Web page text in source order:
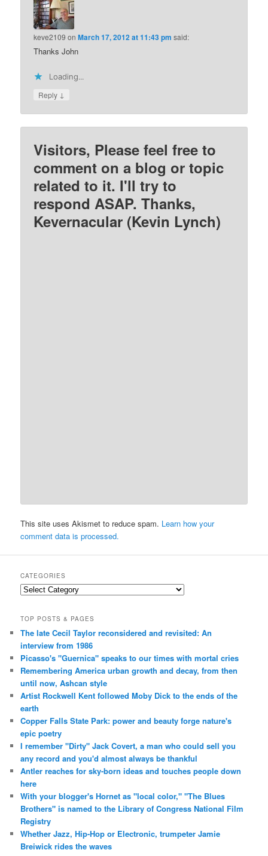
keve2109 onMarch 17, 2012 at 11:43 pm said:
Thanks John
Loading...
Reply ↓
Visitors, Please feel free to
comment on a blog or topic
related to it. I'll try to
respond ASAP. Thanks,
Kevernacular (Kevin Lynch)
This site uses Akismet to reduce spam. Learn how your
comment data is processed.
CATEGORIES
Categories
TOP POSTS & PAGES
The late Cecil Taylor reconsidered and revisited: An
interview from 1986
Picasso's "Guernica" speaks to our times with mortal cries
Remembering America urban growth and decay, from then
until now, Ashcan style
Artist Rockwell Kent followed Moby Dick to the ends of the
earth
Copper Falls State Park: power and beauty forge nature's
epic poetry
I remember "Dirty" Jack Covert, a man who could sell you
any record and you'd almost always be thankful
Antler reaches for sky-born ideas and touches people down
here
With your blogger's Hornet as "local color," "The Blues
Brothers" is named to the Library of Congress National Film
Registry
Whether Jazz, Hip-Hop or Electronic, trumpeter Jamie
Breiwick rides the waves